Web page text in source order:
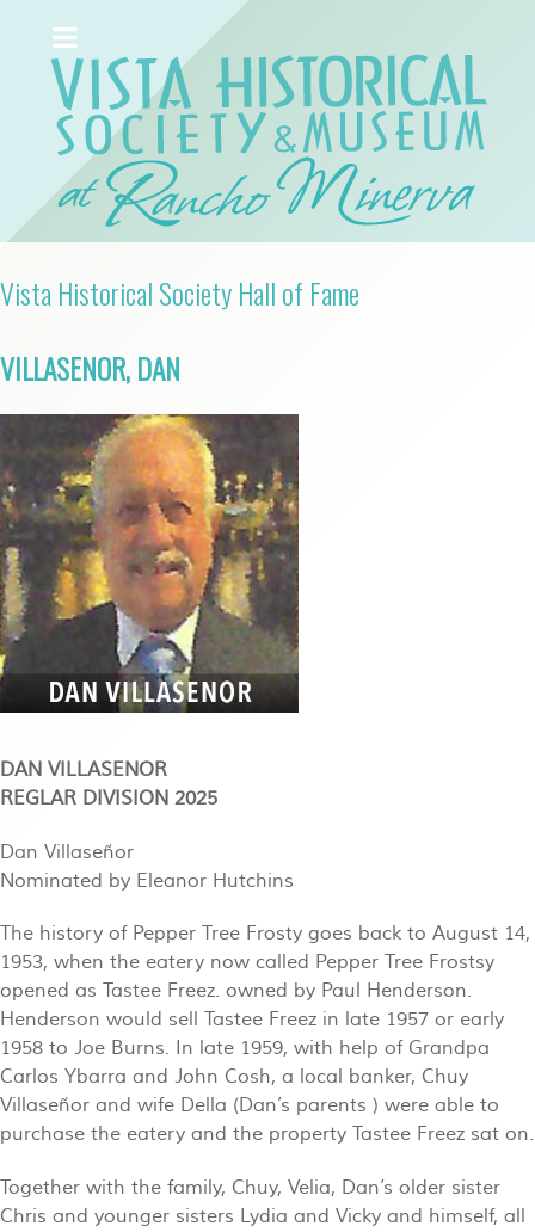
Vista Historical Society Hall of Fame
VILLASENOR, DAN
DAN VILLASENOR
REGLAR DIVISION 2025
Dan Villaseñor
Nominated by Eleanor Hutchins
The history of Pepper Tree Frosty goes back to August 14,
1953, when the eatery now called Pepper Tree Frostsy
opened as Tastee Freez. owned by Paul Henderson.
Henderson would sell Tastee Freez in late 1957 or early
1958 to Joe Burns. In late 1959, with help of Grandpa
Carlos Ybarra and John Cosh, a local banker, Chuy
Villaseñor and wife Della (Dan’s parents ) were able to
purchase the eatery and the property Tastee Freez sat on.
Together with the family, Chuy, Velia, Dan’s older sister
Chris and younger sisters Lydia and Vicky and himself, all